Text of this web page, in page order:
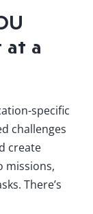
at a
specific
challenges
create
missions,
There’s